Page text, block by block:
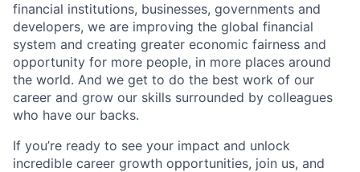
financial institutions, businesses, governments and
developers, we are improving the global financial
system and creating greater economic fairness and
opportunity for more people, in more places around
the world. And we get to do the best work of our
career and grow our skills surrounded by colleagues
who have our backs.
If you’re ready to see your impact and unlock
incredible career growth opportunities, join us, and